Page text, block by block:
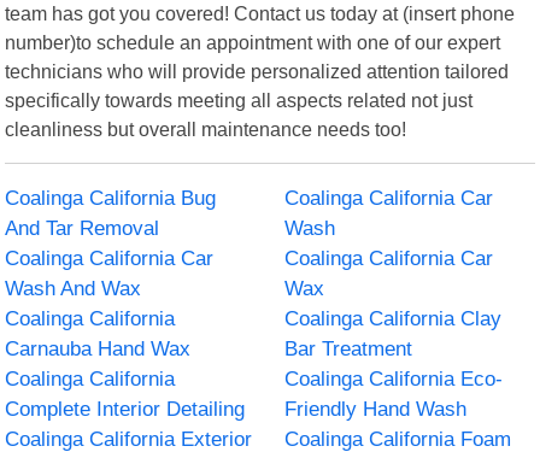
team has got you covered! Contact us today at (insert phone
number)to schedule an appointment with one of our expert
technicians who will provide personalized attention tailored
specifically towards meeting all aspects related not just
cleanliness but overall maintenance needs too!
Coalinga California Bug
And Tar Removal
Coalinga California Car
Wash
Coalinga California Car
Wash And Wax
Coalinga California Car
Wax
Coalinga California
Carnauba Hand Wax
Coalinga California Clay
Bar Treatment
Coalinga California
Complete Interior Detailing
Coalinga California Eco-
Friendly Hand Wash
Coalinga California Exterior
Coalinga California Foam